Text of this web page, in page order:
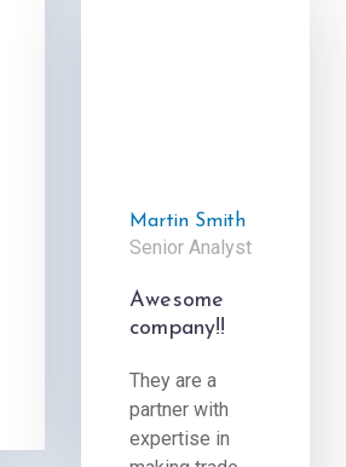
Martin Smith
Senior Analyst
Awesome
company!!
They are a
partner with
expertise in